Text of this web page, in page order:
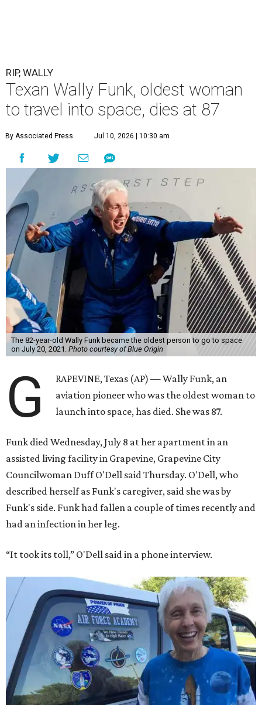
RIP, WALLY
Texan Wally Funk, oldest woman
to travel into space, dies at 87
By Associated Press Jul 10, 2026 | 10:30 am
The 82-year-old Wally Funk became the oldest person to go to space
on July 20, 2021. Photo courtesy of Blue Origin
G
RAPEVINE, Texas (AP) — Wally Funk, an
aviation pioneer who was the oldest woman to
launch into space, has died. She was 87.
Funk died Wednesday, July 8 at her apartment in an
assisted living facility in Grapevine, Grapevine City
Councilwoman Duff O'Dell said Thursday. O'Dell, who
described herself as Funk's caregiver, said she was by
Funk's side. Funk had fallen a couple of times recently and
had an infection in her leg.
“It took its toll,” O'Dell said in a phone interview.